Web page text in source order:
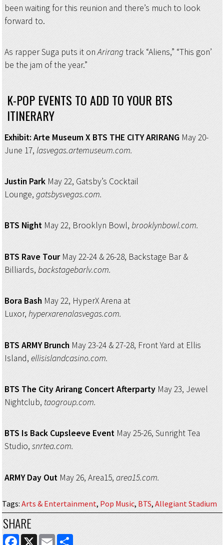
been waiting for this reunion and there’s much to look
forward to.
As rapper Suga puts it onArirangtrack “Aliens,” “This gon’
be the jam of the year.”
K-POP EVENTS TO ADD TO YOUR BTS
ITINERARY
Exhibit: Arte MuseumX BTS THE CITY ARIRANG May 20-
June 17, lasvegas.artemuseum.com.
Justin Park May 22, Gatsby’s Cocktail
Lounge, gatsbysvegas.com.
BTS Night May 22, Brooklyn Bowl, brooklynbowl.com.
BTS Rave Tour May 22-24 & 26-28, Backstage Bar &
Billiards, backstagebarlv.com.
Bora Bash May 22, HyperX Arena at
Luxor, hyperxarenalasvegas.com.
BTS ARMY Brunch May 23-24 & 27-28, Front Yard at Ellis
Island, ellisislandcasino.com.
BTS The City Arirang Concert Afterparty May 23, Jewel
Nightclub, taogroup.com.
BTS Is Back Cupsleeve Event May 25-26, Sunright Tea
Studio, snrtea.com.
ARMY Day Out May 26, Area15, area15.com.
Tags: Arts & Entertainment, Pop Music, BTS, Allegiant Stadium
SHARE
FACEBOOK
X EMAILSHARE